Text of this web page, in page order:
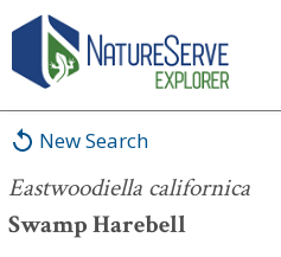
New Search
Eastwoodiella californica
Swamp Harebell
Eastwoodiella californica